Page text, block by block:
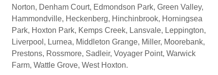
Norton, Denham Court, Edmondson Park, Green Valley,
Hammondville, Heckenberg, Hinchinbrook, Horningsea
Park, Hoxton Park, Kemps Creek, Lansvale, Leppington,
Liverpool, Lurnea, Middleton Grange, Miller, Moorebank,
Prestons, Rossmore, Sadleir, Voyager Point, Warwick
Farm, Wattle Grove, West Hoxton.